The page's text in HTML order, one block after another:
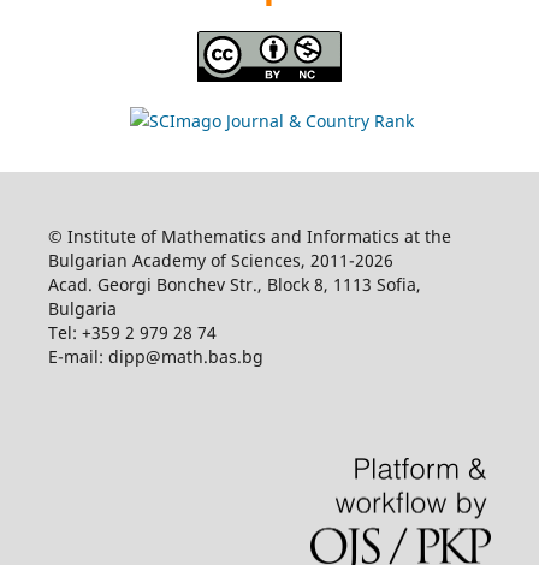
© Institute of Mathematics and Informatics at the
Bulgarian Academy of Sciences, 2011-2026
Acad. Georgi Bonchev Str., Block 8, 1113 Sofia,
Bulgaria
Tel: +359 2 979 28 74
E-mail: dipp@math.bas.bg